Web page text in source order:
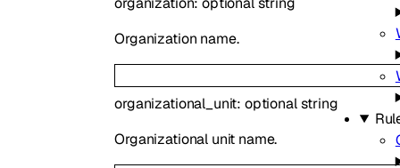
Organization name.
organizational_unit: optionalstring
Organizational unit name.